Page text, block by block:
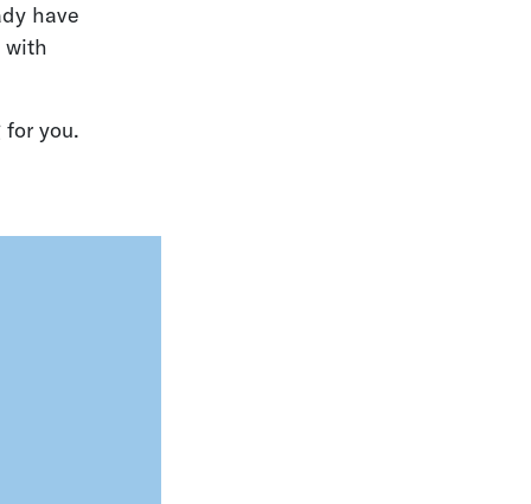
have
with
you.